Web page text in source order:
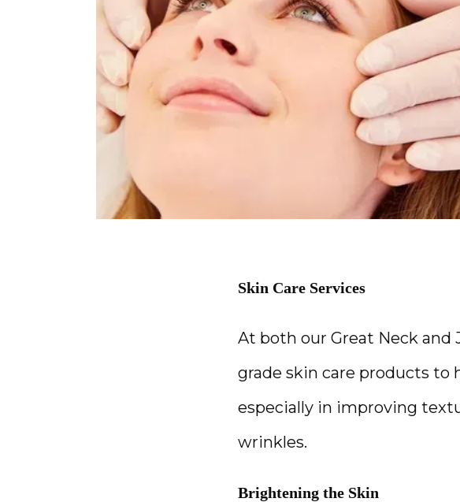
Skin Care Services
At both our Great Neck and
grade skin care products to
especially in improving
wrinkles.
Brightening the Skin